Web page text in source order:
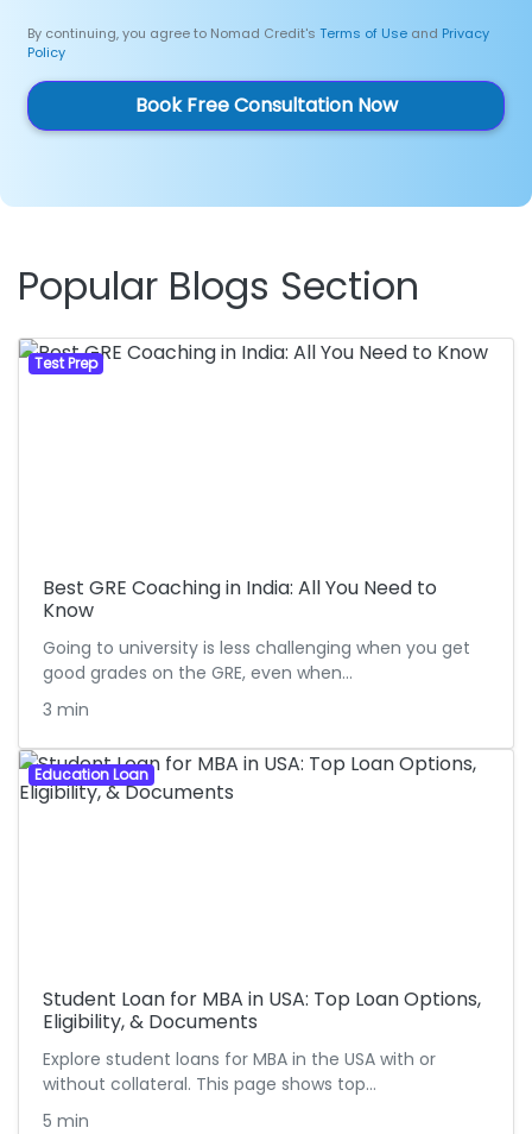
By continuing, you agree to Nomad Credit's Terms of Use and Privacy
Policy
Book Free Consultation Now
Popular Blogs Section
Test Prep
Best GRE Coaching in India: All You Need to
Know
Going to university is less challenging when you get
good grades on the GRE, even when…
3 min
Education Loan
Student Loan for MBA in USA: Top Loan Options,
Eligibility, & Documents
Explore student loans for MBA in the USA with or
without collateral. This page shows top…
5 min